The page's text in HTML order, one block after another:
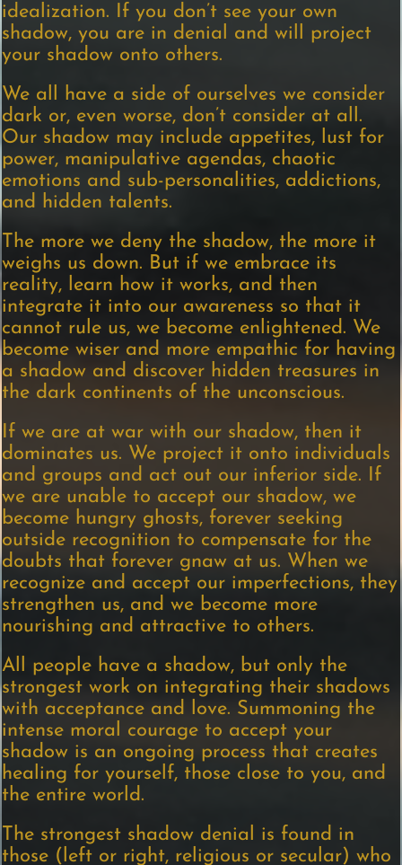
idealization. If you don’t see your own
shadow, you are in denial and will project
your shadow onto others.
We all have a side of ourselves we consider
dark or, even worse, don’t consider at all.
Our shadow may include appetites, lust for
power, manipulative agendas, chaotic
emotions and sub-personalities, addictions,
and hidden talents.
The more we deny the shadow, the more it
weighs us down. But if we embrace its
reality, learn how it works, and then
integrate it into our awareness so that it
cannot rule us, we become enlightened. We
become wiser and more empathic for having
a shadow and discover hidden treasures in
the dark continents of the unconscious.
If we are at war with our shadow, then it
dominates us. We project it onto individuals
and groups and act out our inferior side. If
we are unable to accept our shadow, we
become hungry ghosts, forever seeking
outside recognition to compensate for the
doubts that forever gnaw at us. When we
recognize and accept our imperfections, they
strengthen us, and we become more
nourishing and attractive to others.
All people have a shadow, but only the
strongest work on integrating their shadows
with acceptance and love. Summoning the
intense moral courage to accept your
shadow is an ongoing process that creates
healing for yourself, those close to you, and
the entire world.
The strongest shadow denial is found in
those (left or right, religious or secular) who